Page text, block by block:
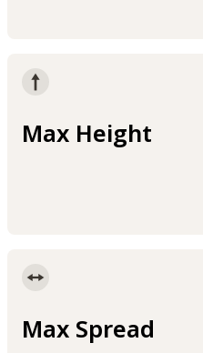
Max Height
Max Spread